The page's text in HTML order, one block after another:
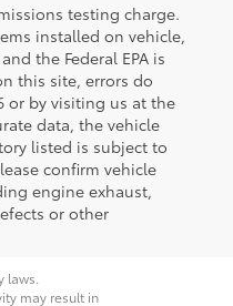
testing charge.
installed on vehicle,
the Federal EPA is
this site, errors do
or by visiting us at the
data, the vehicle
listed is subject to
confirm vehicle
engine exhaust,
or other
may result in